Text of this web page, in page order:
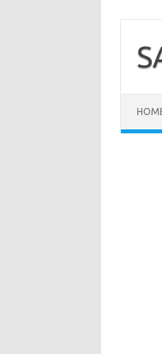
content